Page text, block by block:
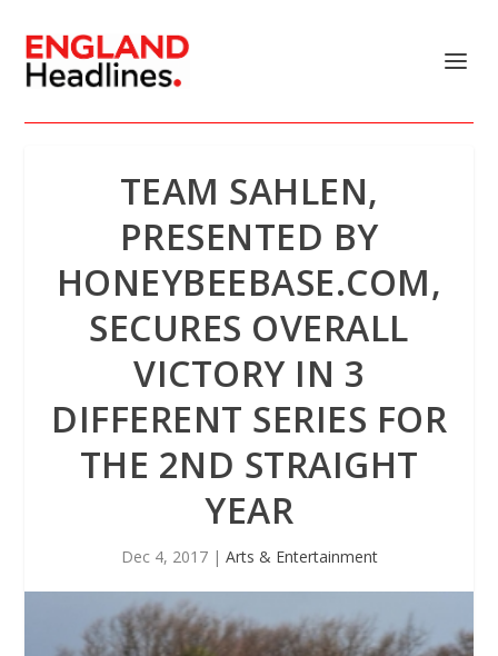
TEAM SAHLEN,
PRESENTED BY
HONEYBEEBASE.COM,
SECURES OVERALL
VICTORY IN 3
DIFFERENT SERIES FOR
THE 2ND STRAIGHT
YEAR
Dec 4, 2017| Arts & Entertainment